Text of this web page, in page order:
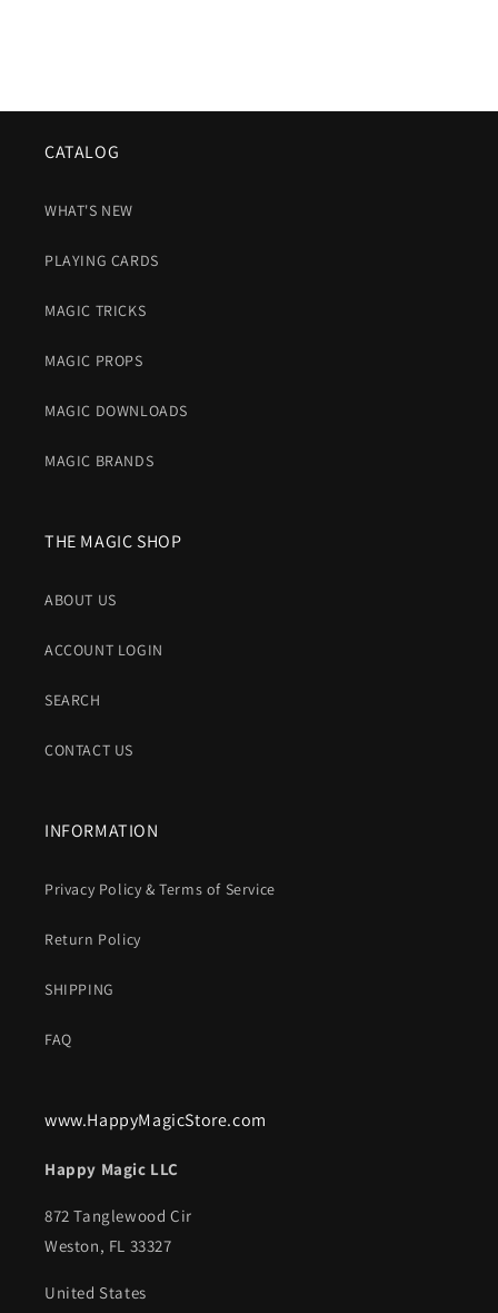
CATALOG
WHAT'S NEW
PLAYING CARDS
MAGIC TRICKS
MAGIC PROPS
MAGIC DOWNLOADS
MAGIC BRANDS
THE MAGIC SHOP
ABOUT US
ACCOUNT LOGIN
SEARCH
CONTACT US
INFORMATION
Privacy Policy & Terms of Service
Return Policy
SHIPPING
FAQ
www.HappyMagicStore.com
Happy Magic LLC
872 Tanglewood Cir
Weston, FL 33327
United States